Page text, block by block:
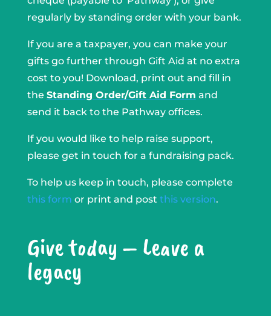
regularly by standing order with your bank.
If you are a taxpayer, you can make your
gifts go further through Gift Aid at no extra
cost to you! Download, print out and fill in
the Standing Order/Gift Aid Form and
send it back to the Pathway offices.
If you would like to help raise support,
please get in touch for a fundraising pack.
To help us keep in touch, please complete
this form or print and post this version.
Give today – Leave a
legacy